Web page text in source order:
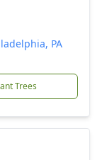
PA
Trees